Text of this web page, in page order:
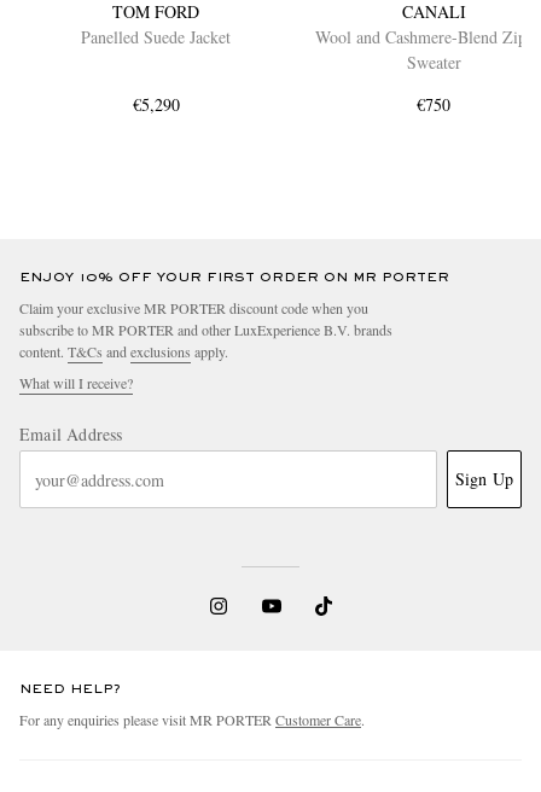
TOM FORD
Panelled Suede Jacket
€5,290
CANALI
Wool and Cashmere-Blend Zip-
Sweater
€750
ENJOY 10% OFF YOUR FIRST ORDER ON MR PORTER
Claim your exclusive MR PORTER discount code when you
subscribe to MR PORTER and other LuxExperience B.V. brands
content. T&Cs and exclusions apply.
What will I receive?
Email Address
Sign Up
NEED HELP?
For any enquiries please visit MR PORTER Customer Care.